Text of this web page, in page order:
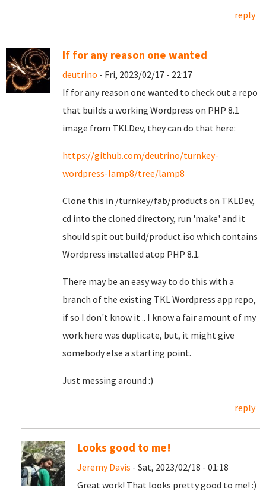
reply
If for any reason one wanted
deutrino - Fri, 2023/02/17 - 22:17
If for any reason one wanted to check out a repo
that builds a working Wordpress on PHP 8.1
image from TKLDev, they can do that here:
https://github.com/deutrino/turnkey-
wordpress-lamp8/tree/lamp8
Clone this in /turnkey/fab/products on TKLDev,
cd into the cloned directory, run 'make' and it
should spit out build/product.iso which contains
Wordpress installed atop PHP 8.1.
There may be an easy way to do this with a
branch of the existing TKL Wordpress app repo,
if so I don't know it .. I know a fair amount of my
work here was duplicate, but, it might give
somebody else a starting point.
Just messing around :)
reply
Looks good to me!
Jeremy Davis - Sat, 2023/02/18 - 01:18
Great work! That looks pretty good to me! :)